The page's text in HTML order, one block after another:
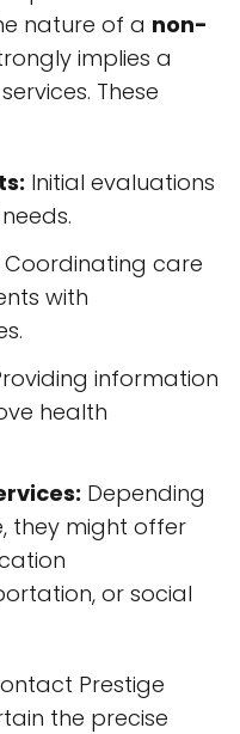
nature of a non-
implies a
These
Initial evaluations
Coordinating care
with
information
health
Depending
they might offer
or social
Prestige
the precise